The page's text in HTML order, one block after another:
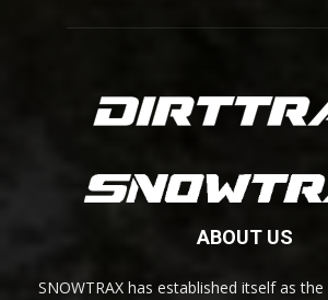
ABOUT US
SNOWTRAX has established itself as